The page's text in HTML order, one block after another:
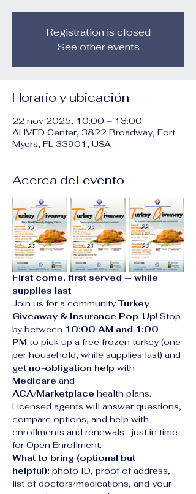
Registration is closed
See other events
Horario y ubicación
22 nov 2025, 10:00 – 13:00
AHVED Center, 3822 Broadway, Fort
Myers, FL 33901, USA
Acerca del evento
First come, first served — while
supplies last
Join us for a community Turkey
Giveaway & Insurance Pop-Up! Stop
by between 10:00 AM and 1:00
PM to pick up a free frozen turkey (one
per household, while supplies last) and
get no-obligation help with
Medicare and
ACA/Marketplace health plans.
Licensed agents will answer questions,
compare options, and help with
enrollments and renewals—just in time
for Open Enrollment.
What to bring (optional but
helpful): photo ID, proof of address,
list of doctors/medications, and your